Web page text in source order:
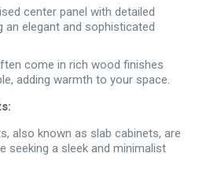
center panel with detailed
an elegant and sophisticated
come in rich wood finishes
adding warmth to your space.
also known as slab cabinets, are
seeking a sleek and minimalist